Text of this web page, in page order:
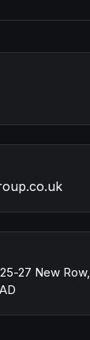
27 New Row,